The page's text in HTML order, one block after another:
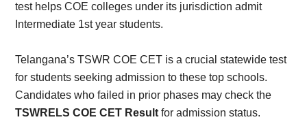
test helps COE colleges under its jurisdiction admit
Intermediate 1st year students.
Telangana’s TSWR COE CET is a crucial statewide test
for students seeking admission to these top schools.
Candidates who failed in prior phases may check the
TSWRELS COE CET Resultfor admission status.